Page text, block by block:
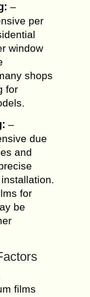
–
per
window
shops
for
–
due
and
for
be
films